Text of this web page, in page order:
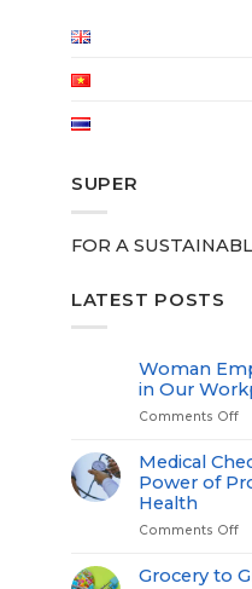
SUPER
FOR A
LATEST POSTS
Woman
in Our
Comments Off
Medical
Power of
Health
Comments Off
Grocery to